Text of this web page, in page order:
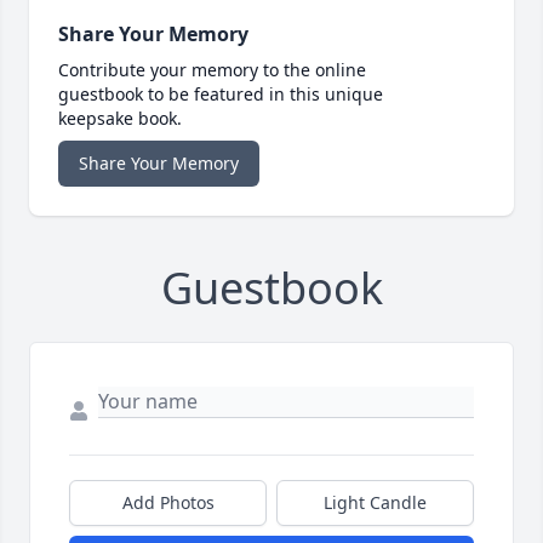
Share Your Memory
Contribute your memory to the online
guestbook to be featured in this unique
keepsake book.
Share Your Memory
Guestbook
Add Photos Light Candle